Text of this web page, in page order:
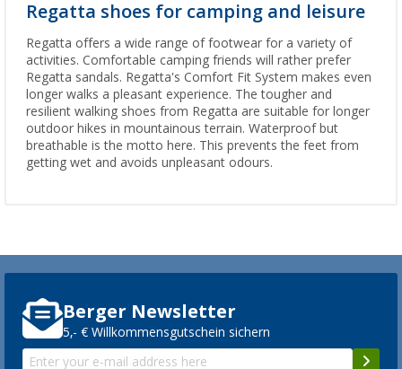
Regatta shoes for camping and leisure
Regatta offers a wide range of footwear for a variety of
activities. Comfortable camping friends will rather prefer
Regatta sandals. Regatta's Comfort Fit System makes even
longer walks a pleasant experience. The tougher and
resilient walking shoes from Regatta are suitable for longer
outdoor hikes in mountainous terrain. Waterproof but
breathable is the motto here. This prevents the feet from
getting wet and avoids unpleasant odours.
Berger Newsletter
5,- € Willkommensgutschein sichern